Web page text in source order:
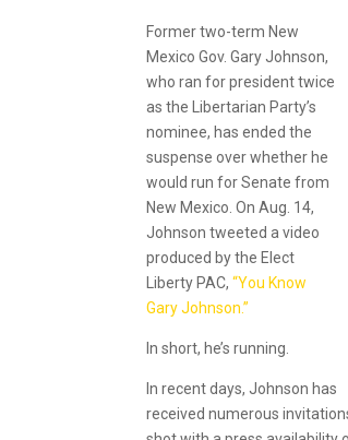
Former two-term New
Mexico Gov. Gary Johnson,
who ran for president twice
as the Libertarian Party’s
nominee, has ended the
suspense over whether he
would run for Senate from
New Mexico. On Aug. 14,
Johnson tweeted a video
produced by the Elect
Liberty PAC,“You Know
Gary Johnson.”
In short, he’s running.
In recent days, Johnson has
received numerous